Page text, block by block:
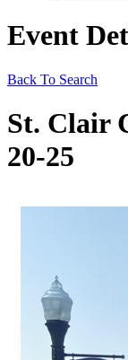
Event
Back To Search
St. Clair
20-25